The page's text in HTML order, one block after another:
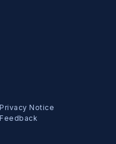
Copyright Menu
Privacy Notice
Feedback